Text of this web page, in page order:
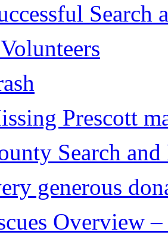
Search
Prescott
Search
generous
Overview